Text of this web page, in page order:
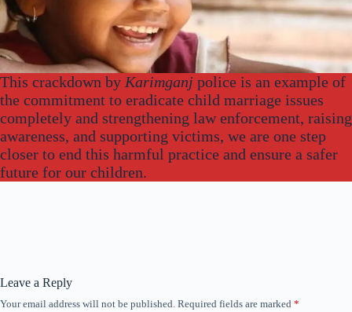
This crackdown by Karimganj police is an example of
the commitment to eradicate child marriage issues
completely and strengthening law enforcement, raising
awareness, and supporting victims, we are one step
closer to end this harmful practice and ensure a safer
future for our children.
Leave a Reply
Your email address will not be published. Required fields are marked *